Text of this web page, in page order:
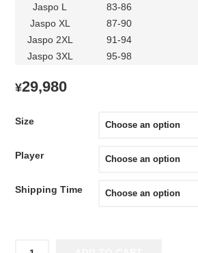
Jaspo L
83-86
Jaspo XL
87-90
Jaspo 2XL
91-94
Jaspo 3XL
95-98
¥29,980
Size
Player
Shipping Time